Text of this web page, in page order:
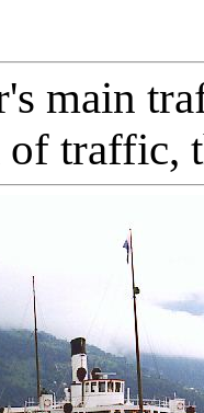
main
of traffic,